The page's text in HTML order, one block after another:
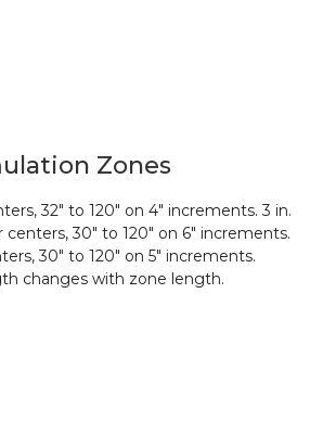
Zones
32″ to 120″ on 4″ increments. 3 in.
centers, 30″ to 120″ on 6″ increments.
30″ to 120″ on 5″ increments.
changes with zone length.